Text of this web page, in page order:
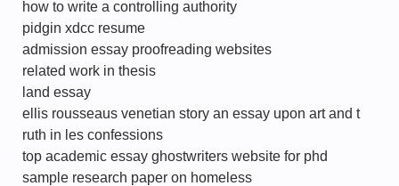
how to write a controlling authority
pidgin xdcc resume
admission essay proofreading websites
related work in thesis
land essay
ellis rousseaus venetian story an essay upon art and t
ruth in les confessions
top academic essay ghostwriters website for phd
sample research paper on homeless